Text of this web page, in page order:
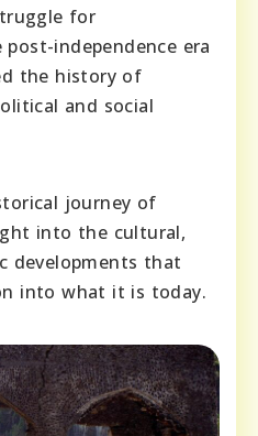
for
independence era
the history of
and social
journey of
into the cultural,
developments that
into what it is today.